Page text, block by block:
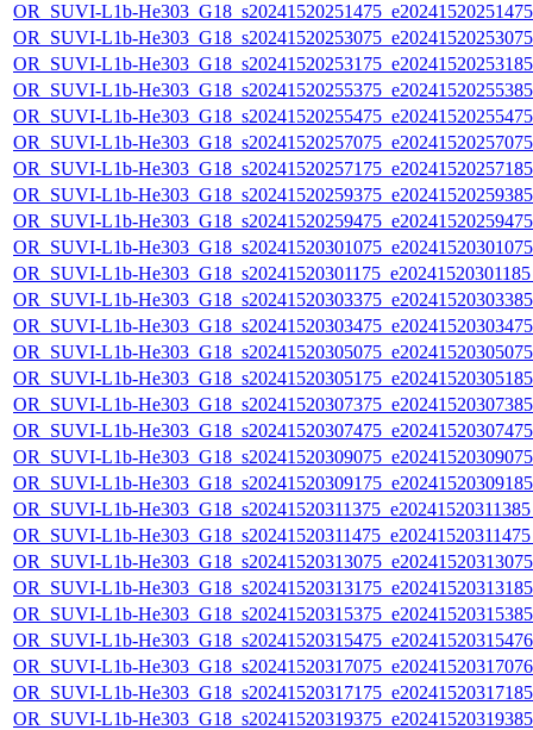
OR_SUVI-L1b-
OR_SUVI-L1b-
OR_SUVI-L1b-
OR_SUVI-L1b-
OR_SUVI-L1b-
OR_SUVI-L1b-
OR_SUVI-L1b-
OR_SUVI-L1b-
OR_SUVI-L1b-
OR_SUVI-L1b-
OR_SUVI-L1b-
OR_SUVI-L1b-
OR_SUVI-L1b-
OR_SUVI-L1b-
OR_SUVI-L1b-
OR_SUVI-L1b-
OR_SUVI-L1b-
OR_SUVI-L1b-
OR_SUVI-L1b-
OR_SUVI-L1b-
OR_SUVI-L1b-
OR_SUVI-L1b-
OR_SUVI-L1b-
OR_SUVI-L1b-
OR_SUVI-L1b-
OR_SUVI-L1b-
OR_SUVI-L1b-
OR_SUVI-L1b-